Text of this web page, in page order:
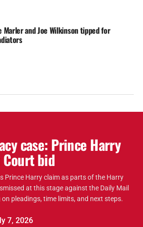
Marler and Joe Wilkinson tipped for
case: Prince Harry
Court bid
Prince Harry claim as parts of the Harry
at this stage against the Daily Mail
pleadings, time limits, and next steps.
7, 2026